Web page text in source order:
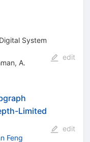
System
, A.
edit
Limited
Feng
edit